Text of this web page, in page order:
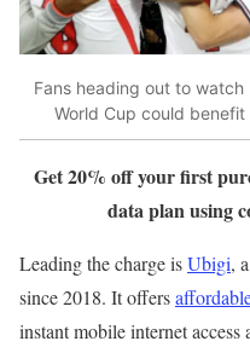
Fans heading out to
World Cup could
Get 20% off your first
data plan using
Leading the charge isUbigi,
since 2018. It offers
instant mobile internet access